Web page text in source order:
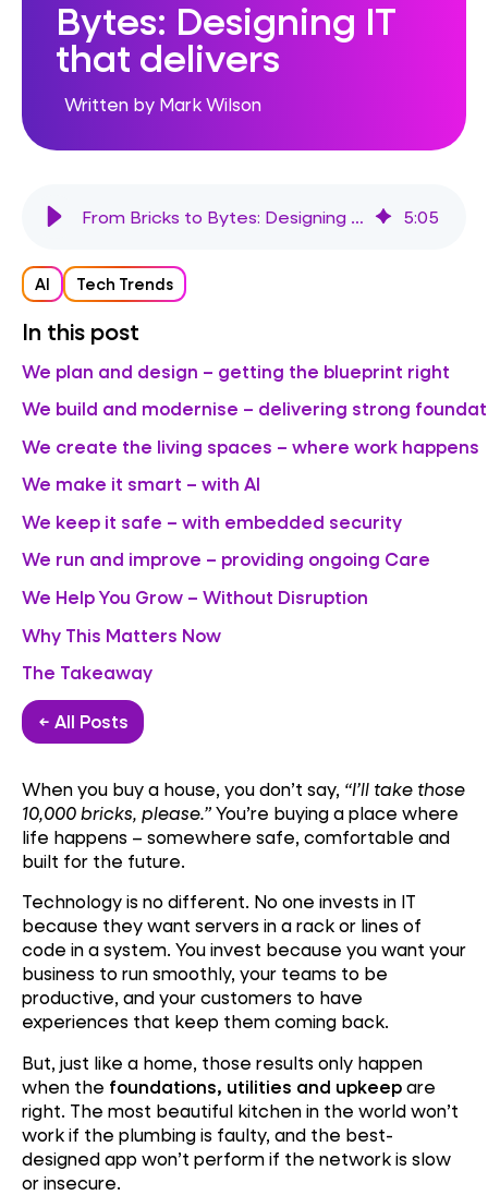
Bytes: Designing IT
that delivers
Written by Mark Wilson
From Bricks to Bytes: Designing IT that delivers 5:05
AI Tech Trends
In this post
We plan and design – getting the blueprint right
We build and modernise – delivering strong
We create the living spaces – where work happens
We make it smart – with AI
We keep it safe – with embedded security
We run and improve – providing ongoing Care
We Help You Grow – Without Disruption
Why This Matters Now
The Takeaway
← All Posts
When you buy a house, you don’t say, “I’ll take those
10,000 bricks, please.”You’re buying a place where
life happens – somewhere safe, comfortable and
built for the future.
Technology is no different. No one invests in IT
because they want servers in a rack or lines of
code in a system. You invest because you want your
business to run smoothly, your teams to be
productive, and your customers to have
experiences that keep them coming back.
But, just like a home, those results only happen
when the foundations, utilities and upkeepare
right. The most beautiful kitchen in the world won’t
work if the plumbing is faulty, and the best-
designed app won’t perform if the network is slow
or insecure.